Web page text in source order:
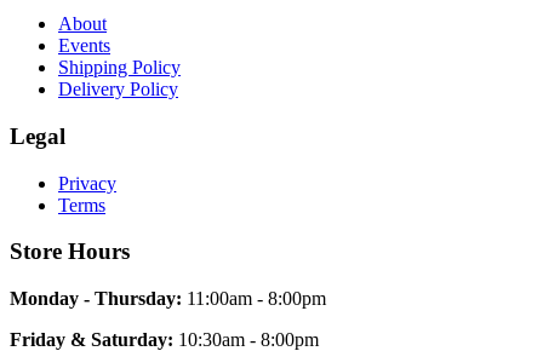
About
Events
Shipping Policy
Delivery Policy
Legal
Privacy
Terms
Store Hours
Monday - Thursday: 11:00am - 8:00pm
Friday & Saturday: 10:30am - 8:00pm